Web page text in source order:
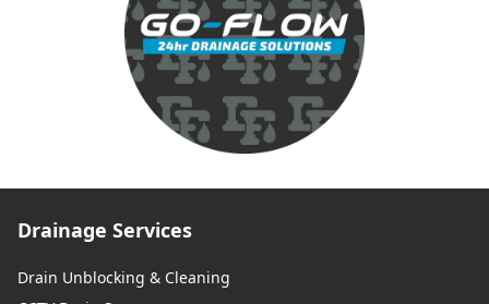
Drainage Services
Drain Unblocking & Cleaning